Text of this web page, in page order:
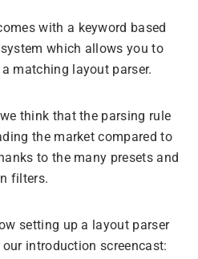
with a keyword based
which allows you to
matching layout parser.
think that the parsing rule
the market compared to
to the many presets and
filters.
setting up a layout parser
introduction screencast: